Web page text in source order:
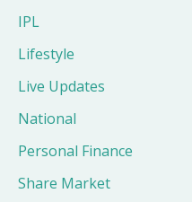
IPL
Lifestyle
Live Updates
National
Personal Finance
Share Market